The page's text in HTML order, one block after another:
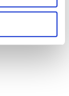
to
and